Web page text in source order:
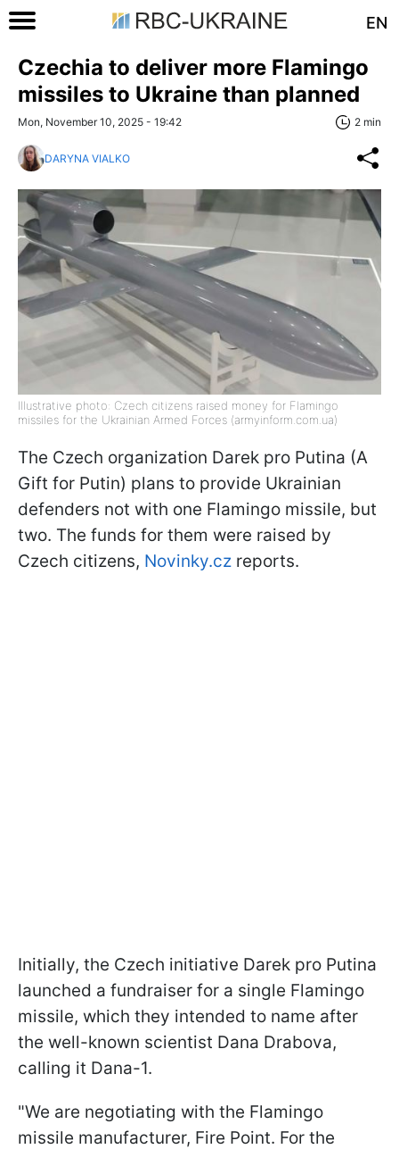
EN
Czechia to deliver more Flamingo
missiles to Ukraine than planned
Mon, November 10, 2025 - 19:42 2 min
DARYNA VIALKO
Illustrative photo: Czech citizens raised money for Flamingo
missiles for the Ukrainian Armed Forces (armyinform.com.ua)
The Czech organization Darek pro Putina (A
Gift for Putin) plans to provide Ukrainian
defenders not with one Flamingo missile, but
two. The funds for them were raised by
Czech citizens, Novinky.cz reports.
Initially, the Czech initiative Darek pro Putina
launched a fundraiser for a single Flamingo
missile, which they intended to name after
the well-known scientist Dana Drabova,
calling it Dana-1.
"We are negotiating with the Flamingo
missile manufacturer, Fire Point. For the